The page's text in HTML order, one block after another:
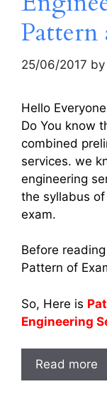
Pattern
25/06/2017 by
Hello
Do You know
combined
services. we
engineering
the syllabus of
exam.
Before
Pattern of
So, Here is
Engineering
Read more